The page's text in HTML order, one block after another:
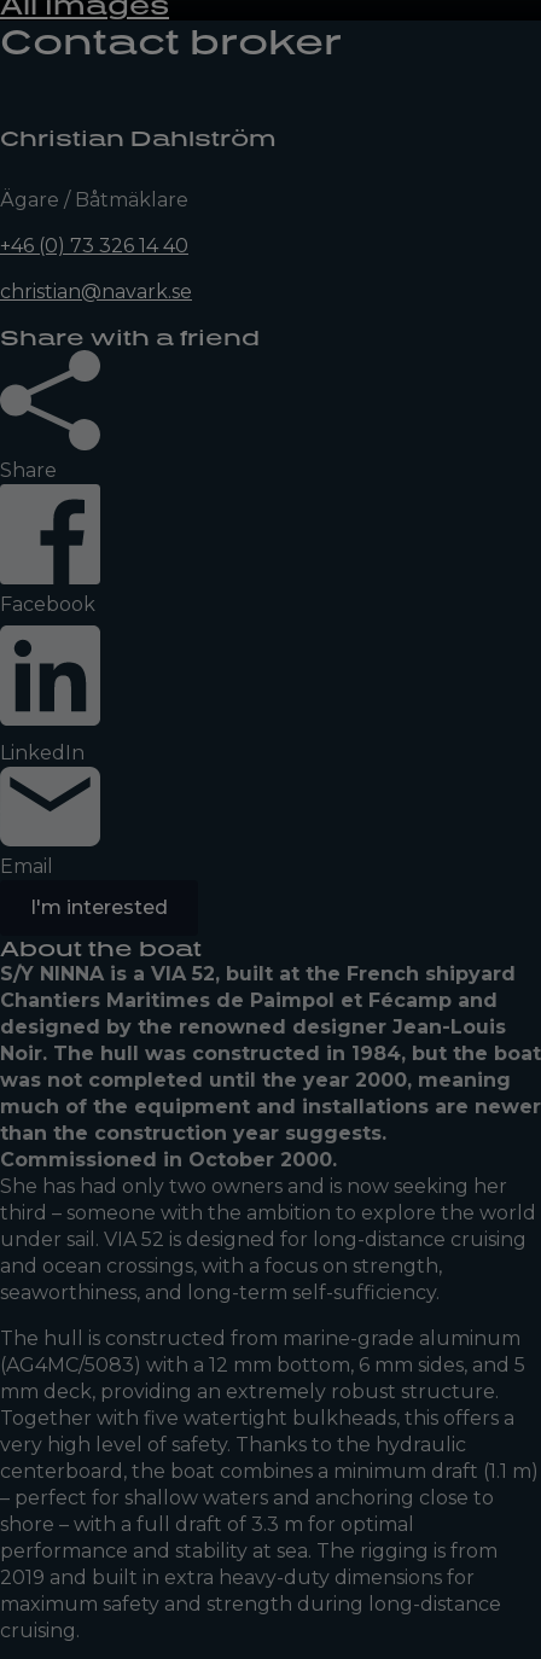
Contact broker
Christian Dahlström
Ägare / Båtmäklare
+46 (0) 73 326 14 40
christian@navark.se
Share with a friend
Share
Facebook
LinkedIn
Email
I'm interested
About the boat
S/Y NINNA is a VIA 52, built at the French shipyard
Chantiers Maritimes de Paimpol et Fécamp and
designed by the renowned designer Jean-Louis
Noir. The hull was constructed in 1984, but the boat
was not completed until the year 2000, meaning
much of the equipment and installations are newer
than the construction year suggests.
Commissioned in October 2000.
She has had only two owners and is now seeking her
third – someone with the ambition to explore the world
under sail. VIA 52 is designed for long-distance cruising
and ocean crossings, with a focus on strength,
seaworthiness, and long-term self-sufficiency.
The hull is constructed from marine-grade aluminum
(AG4MC/5083) with a 12 mm bottom, 6 mm sides, and 5
mm deck, providing an extremely robust structure.
Together with five watertight bulkheads, this offers a
very high level of safety. Thanks to the hydraulic
centerboard, the boat combines a minimum draft (1.1 m)
– perfect for shallow waters and anchoring close to
shore – with a full draft of 3.3 m for optimal
performance and stability at sea. The rigging is from
2019 and built in extra heavy-duty dimensions for
maximum safety and strength during long-distance
cruising.